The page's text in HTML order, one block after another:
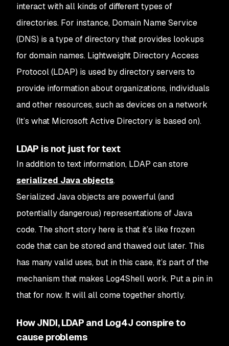
interact with all kinds of different types of
directories. For instance, Domain Name Service
(DNS) is a type of directory that provides lookups
for domain names. Lightweight Directory Access
Protocol (LDAP) is used by directory servers to
provide information about organizations, individuals
and other resources, such as devices on a network
(It’s what Microsoft Active Directory is based on).
LDAP is not just for text
In addition to text information, LDAP can store
serialized Java objects.
Serialized Java objects are powerful (and
potentially dangerous) representations of Java
code. The short story here is that it’s like frozen
code that can be stored and thawed out later. This
has many valid uses, but in this case, it’s part of the
mechanism that makes Log4Shell work. Put a pin in
that for now. It will all come together shortly.
How JNDI, LDAP and Log4J conspire to
cause problems